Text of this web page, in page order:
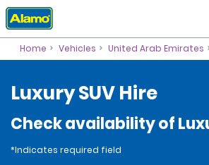
Home Vehicles United Arab Emirates
Luxury SUV Hire
Check availability of
*Indicates required field